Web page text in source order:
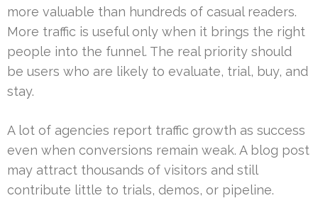
more valuable than hundreds of casual readers.
More traffic is useful only when it brings the right
people into the funnel. The real priority should
be users who are likely to evaluate, trial, buy, and
stay.
A lot of agencies report traffic growth as success
even when conversions remain weak. A blog post
may attract thousands of visitors and still
contribute little to trials, demos, or pipeline.